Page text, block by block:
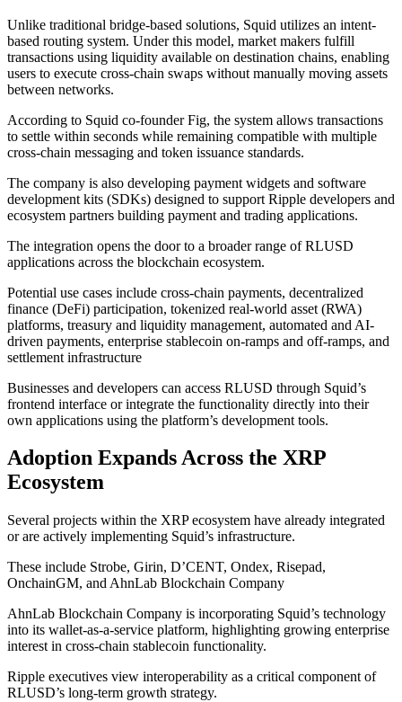
Unlike traditional bridge-based solutions, Squid utilizes an intent-
based routing system. Under this model, market makers fulfill
transactions using liquidity available on destination chains, enabling
users to execute cross-chain swaps without manually moving assets
between networks.
According to Squid co-founder Fig, the system allows transactions
to settle within seconds while remaining compatible with multiple
cross-chain messaging and token issuance standards.
The company is also developing payment widgets and software
development kits (SDKs) designed to support Ripple developers and
ecosystem partners building payment and trading applications.
The integration opens the door to a broader range of RLUSD
applications across the blockchain ecosystem.
Potential use cases include cross-chain payments, decentralized
finance (DeFi) participation, tokenized real-world asset (RWA)
platforms, treasury and liquidity management, automated and AI-
driven payments, enterprise stablecoin on-ramps and off-ramps, and
settlement infrastructure
Businesses and developers can access RLUSD through Squid’s
frontend interface or integrate the functionality directly into their
own applications using the platform’s development tools.
Adoption Expands Across the XRP
Ecosystem
Several projects within the XRP ecosystem have already integrated
or are actively implementing Squid’s infrastructure.
These include Strobe, Girin, D’CENT, Ondex, Risepad,
OnchainGM, and AhnLab Blockchain Company
AhnLab Blockchain Company is incorporating Squid’s technology
into its wallet-as-a-service platform, highlighting growing enterprise
interest in cross-chain stablecoin functionality.
Ripple executives view interoperability as a critical component of
RLUSD’s long-term growth strategy.